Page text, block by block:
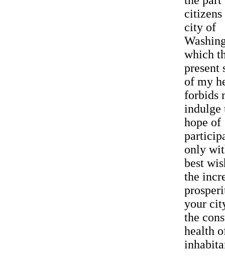
city of
which
present
of my
forbids
indulge
hope of
only
best
the
your
the
health